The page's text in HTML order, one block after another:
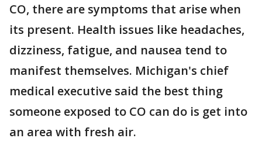
CO, there are symptoms that arise when
its present. Health issues like headaches,
dizziness, fatigue, and nausea tend to
manifest themselves. Michigan's chief
medical executive said the best thing
someone exposed to CO can do is get into
an area with fresh air.